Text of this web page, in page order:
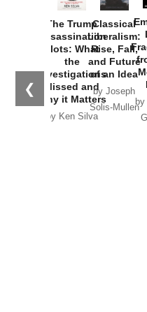
❮
The Trump
Assassination
Plots: What
the
Investigations
Missed and
Why it Matters
by Ken Silva
Classical
Liberalism:
Rise, Fall,
and Future
of an Idea
by Joseph
Solis-Mullen